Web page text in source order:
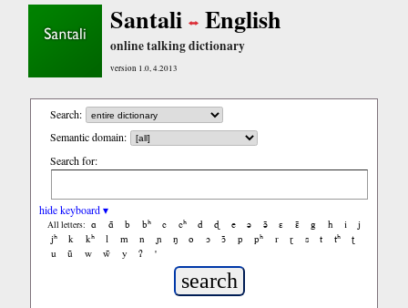
Santali English
online talking dictionary
version 1.0, 4.2013
Search:
Semantic domain:
Search for:
hide keyboard ▾
All letters: ɑ ɑ̃ b bʰ c cʰ d ɖ e ə ə̃ ɛ ɛ̃ g h i
j
jʰ
k kʰ l m n ɲ ŋ o ɔ ɔ̃ p pʰ r ɽ s t tʰ
ʈ
u
ũ w w̃ y ʔ '